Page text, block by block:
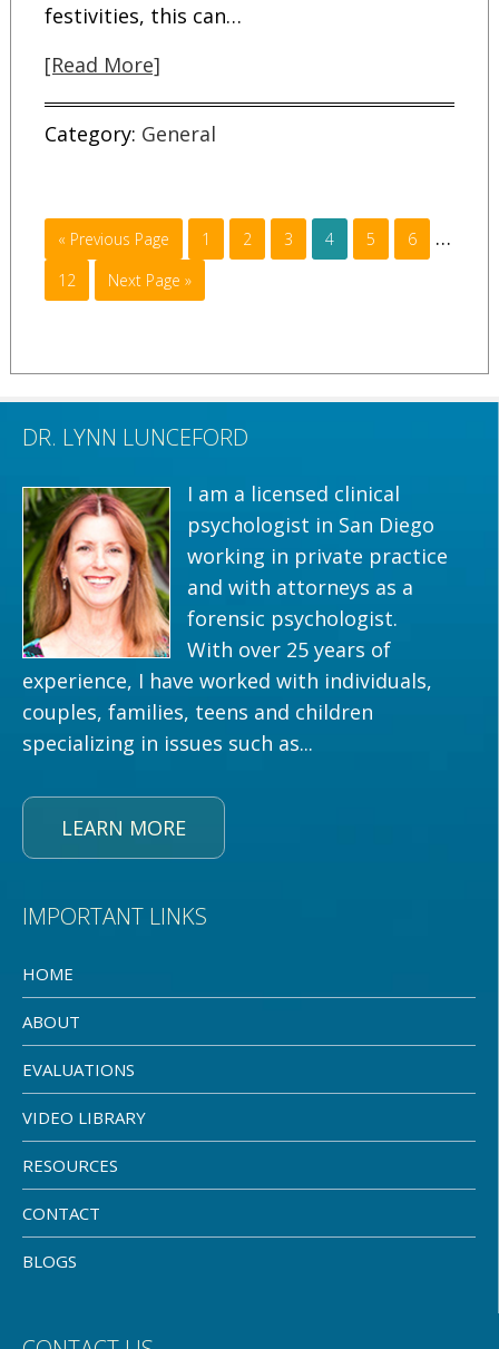
festivities, this can…
[Read More]
Category: General
« Previous Page 1 2 3 4 5 6 …
12 Next Page »
DR. LYNN LUNCEFORD
I am a licensed clinical
psychologist in San Diego
working in private practice
and with attorneys as a
forensic psychologist.
With over 25 years of
experience, I have worked with individuals,
couples, families, teens and children
specializing in issues such as...
LEARN MORE
IMPORTANT LINKS
HOME
ABOUT
EVALUATIONS
VIDEO LIBRARY
RESOURCES
CONTACT
BLOGS